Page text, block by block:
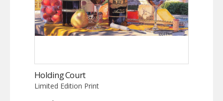
Holding Court
Limited Edition Print